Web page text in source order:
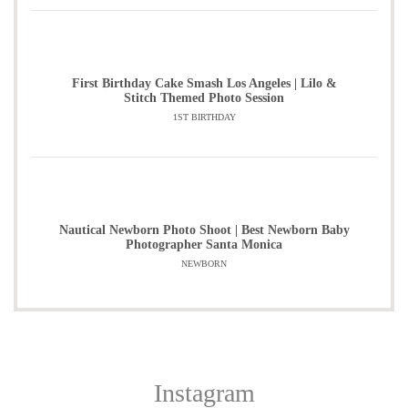
First Birthday Cake Smash Los Angeles | Lilo &
Stitch Themed Photo Session
1ST BIRTHDAY
Nautical Newborn Photo Shoot | Best Newborn Baby
Photographer Santa Monica
NEWBORN
Instagram